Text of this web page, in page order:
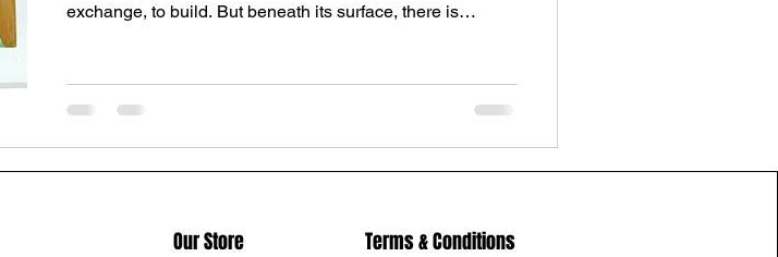
exchange, to build. But beneath its surface, there is
holds both scarcity mindset as well as abundance mindset
Fear, survival, greed, status, power, ego Freedom, time,
security, possibility, Heaven on Earth The Physical & The
Metaphysical We live in two realiti
Our Store Terms & Conditions